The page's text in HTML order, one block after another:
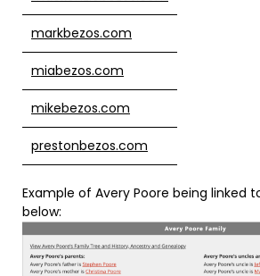
markbezos.com
miabezos.com
mikebezos.com
prestonbezos.com
Example of Avery Poore being linked
below: